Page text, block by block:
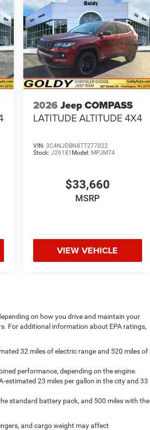
2026 Jeep COMPASS
LATITUDE ALTITUDE 4X4
VIN: 3C4NJDBN8TT277022
Stock: J26181 Model: MPJM74
$33,660
MSRP
VIEW VEHICLE
on how you drive and maintain your
For additional information about EPA ratings,
32 miles of electric range and 520 miles of
performance, depending on the engine.
estimated 23 miles per gallon in the city and 33
standard battery pack, and 500 miles with the
and cargo weight may affect